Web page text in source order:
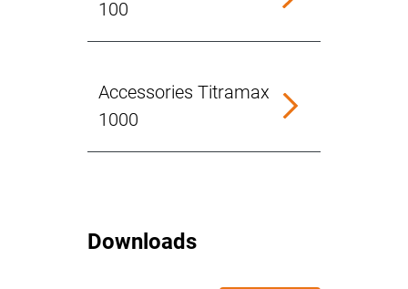
100
Accessories Titramax
1000
Downloads